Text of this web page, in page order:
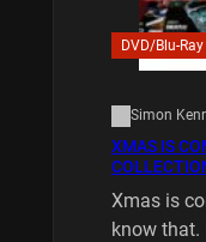
DVD/Blu-Ray
Simon
XMAS IS
Xmas is
know that.